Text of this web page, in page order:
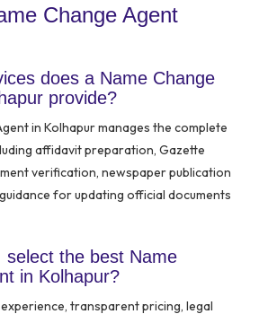
Change Agent
does a Name Change
provide?
in Kolhapur manages the complete
affidavit preparation, Gazette
verification, newspaper publication
for updating official documents
select the best Name
in Kolhapur?
transparent pricing, legal